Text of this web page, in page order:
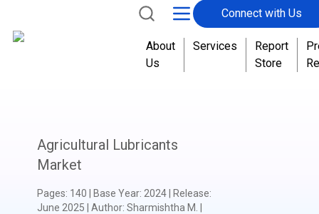
Connect with Us
About
Us
Services
Report
Store
Agricultural Lubricants
Market
Pages: 140 Base Year: 2024| Release:
June 2025
Author: Sharmishtha M.
o